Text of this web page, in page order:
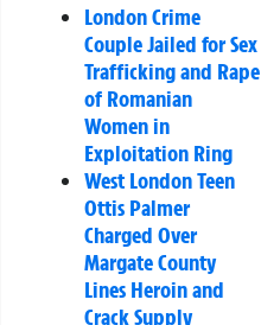
London Crime
Couple Jailed for Sex
Trafficking and Rape
of Romanian
Women in
Exploitation Ring
West London Teen
Ottis Palmer
Charged Over
Margate County
Lines Heroin and
Crack Supply